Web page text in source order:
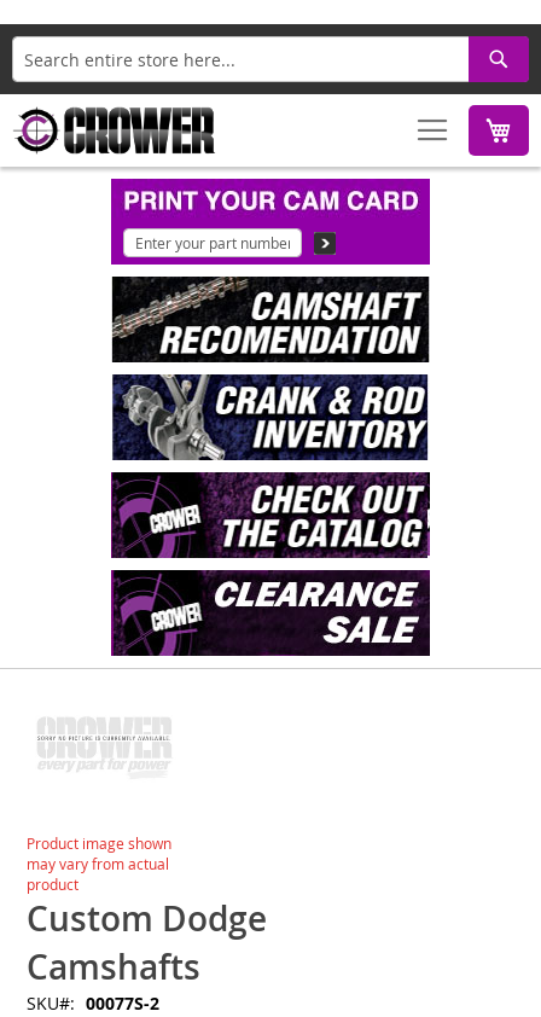
Search
the
end
of
gallery
Skip
to
the
beginning
of
the
images
gallery
Product image shown
may vary from actual
product
Custom Dodge
Camshafts
SKU 00077S-2